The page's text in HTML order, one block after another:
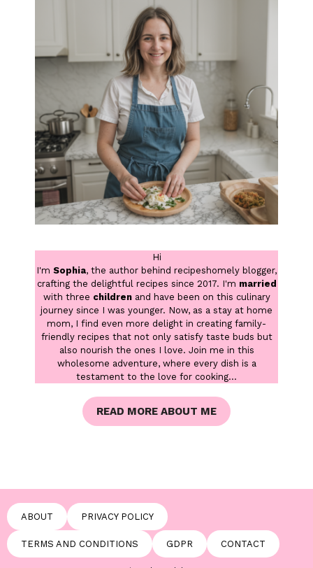
Hi
I'm Sophia, the author behind recipeshomely blogger,
crafting the delightful recipes since 2017. I'm married
with three children and have been on this culinary
journey since I was younger. Now, as a stay at home
mom, I find even more delight in creating family-
friendly recipes that not only satisfy taste buds but
also nourish the ones I love. Join me in this
wholesome adventure, where every dish is a
testament to the love for cooking...
READ MORE ABOUT ME
ABOUT PRIVACY POLICY
TERMS AND CONDITIONS GDPR CONTACT